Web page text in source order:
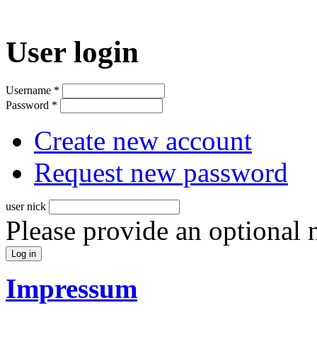
User login
Username *
Password *
Create new account
Request new password
user nick
Please provide an optional
Impressum